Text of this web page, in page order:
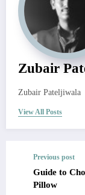
Zubair
Zubair Pateljiwala
View All Posts
Previous post
Guide to
Pillow